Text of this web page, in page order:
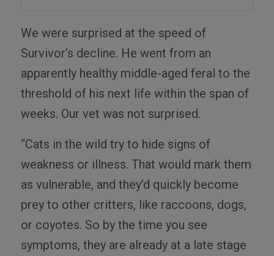
We were surprised at the speed of
Survivor’s decline. He went from an
apparently healthy middle-aged feral to the
threshold of his next life within the span of
weeks. Our vet was not surprised.
“Cats in the wild try to hide signs of
weakness or illness. That would mark them
as vulnerable, and they’d quickly become
prey to other critters, like raccoons, dogs,
or coyotes. So by the time you see
symptoms, they are already at a late stage